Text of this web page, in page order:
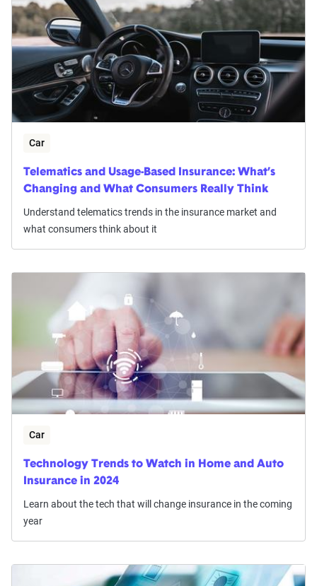
Car
Telematics and Usage-Based Insurance: What’s
Changing and What Consumers Really Think
Understand telematics trends in the insurance market and
what consumers think about it
Car
Technology Trends to Watch in Home and Auto
Insurance in 2024
Learn about the tech that will change insurance in the coming
year